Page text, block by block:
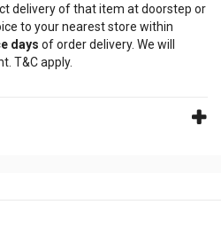
delivery of that item at doorstep or
to your nearest store within
days of order delivery. We will
T&C apply.